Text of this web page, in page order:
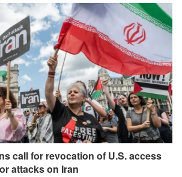
call for revocation of U.S. access
attacks on Iran